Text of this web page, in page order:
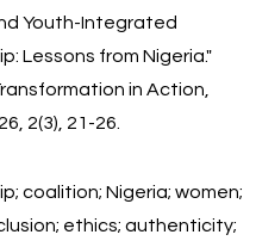
Youth-Integrated
Lessons from Nigeria."
in Action,
2(3), 21-26.
coalition; Nigeria; women;
ethics; authenticity;